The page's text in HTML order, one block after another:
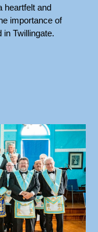
heartfelt and
importance of
Twillingate.